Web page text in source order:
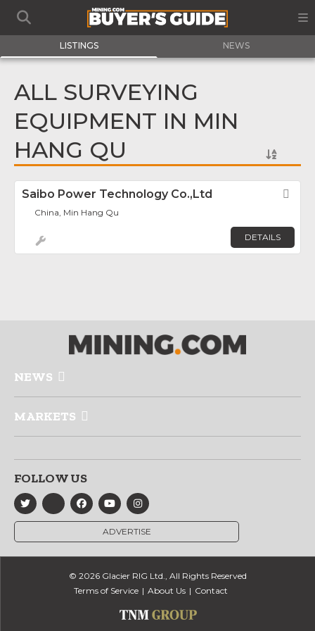
LISTINGS NEWS
ALL SURVEYING
EQUIPMENT IN MIN
HANG QU
Saibo Power Technology Co.,Ltd
China, Min Hang Qu
DETAILS
NEWS
MARKETS
FOLLOW US
ADVERTISE
© 2026 Glacier RIG Ltd., All Rights Reserved
Terms of Service
About Us Contact